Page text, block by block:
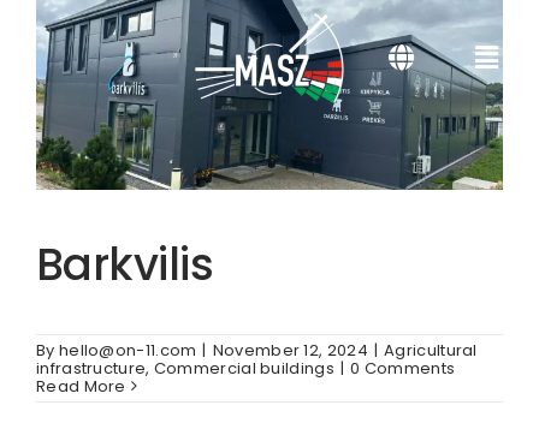
Skip
content
Toggle
Navigation
SR
SL
SK
About us
References
Certificates
Barkvilis
By hello@on-11.com | November 12, 2024 | Agricultural
infrastructure, Commercial buildings | 0 Comments
Read More